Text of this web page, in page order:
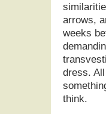
arrows,
weeks
dress.
think.